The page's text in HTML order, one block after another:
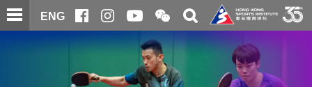
跳
至
ENG
開
合
信
二
維
碼
關
搜